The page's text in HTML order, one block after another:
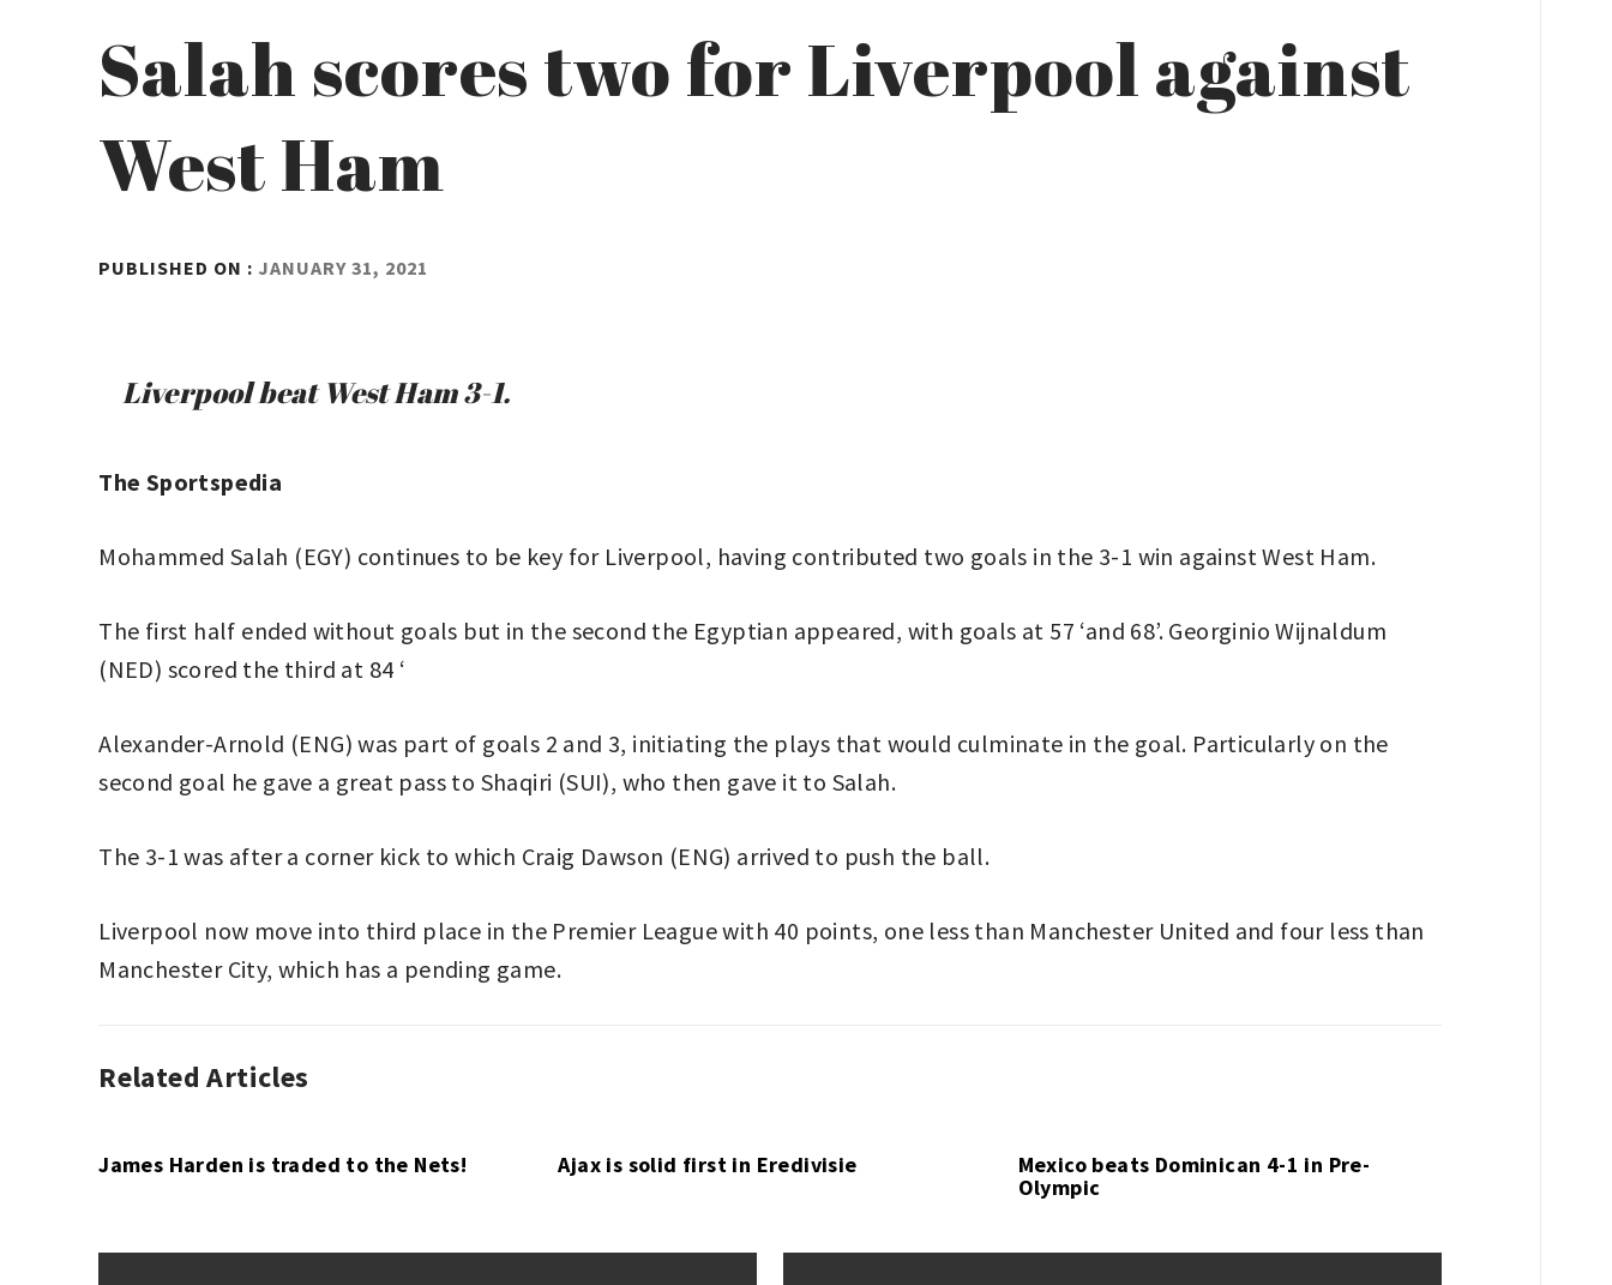
Salah scores two for Liverpool against
West Ham
PUBLISHED ON : JANUARY 31, 2021
Liverpool beat West Ham 3-1.
The Sportspedia
Mohammed Salah (EGY) continues to be key for Liverpool, having contributed two goals in the 3-1 win against West Ham.
The first half ended without goals but in the second the Egyptian appeared, with goals at 57 ‘and 68’. Georginio Wijnaldum
(NED) scored the third at 84 ‘
Alexander-Arnold (ENG) was part of goals 2 and 3, initiating the plays that would culminate in the goal. Particularly on the
second goal he gave a great pass to Shaqiri (SUI), who then gave it to Salah.
The 3-1 was after a corner kick to which Craig Dawson (ENG) arrived to push the ball.
Liverpool now move into third place in the Premier League with 40 points, one less than Manchester United and four less than
Manchester City, which has a pending game.
UNCATEGORIZED
Related Articles
James Harden is traded to the Nets! Ajax is solid first in Eredivisie
Mexico beats Dominican 4-1 in Pre-
Olympic